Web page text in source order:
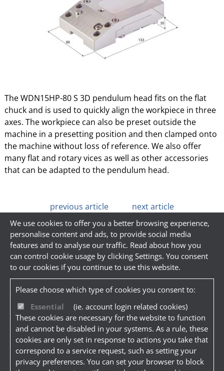
The WDN15HP-80 S 3D pendulum head fits on the flat
chuck and is used to quickly align the workpiece in three
axes. The workpiece can also be preset outside the
machine in a presetting position and then clamped onto
the machine without loss of reference. We also offer
many flat and rotary vices as well as other accessories
that can be adapted to the pendulum head.
previous article next article
We use cookies to offer you a better browsing experience,
personalise content and ads, to provide social media
features and to analyse our traffic. Read about how you
can control cookie usage by clicking Settings. You consent
to our cookies if you continue to use this website.
Please choose which type of cookies you consent to:
Essential
(ie. account login related cookies)
These cookies are necessary for the website to function
and cannot be disabled in your systems. As a rule, these
cookies are only set in response to actions you take that
correspond to a service request, such as setting your
privacy preferences. You can set your browser to block